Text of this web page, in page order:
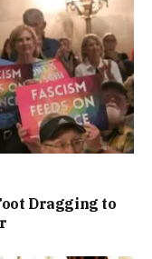
Dragging to